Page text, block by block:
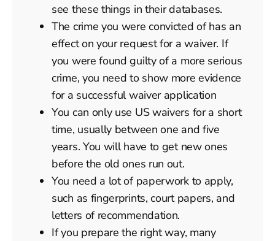
see these things in their databases.
The crime you were convicted of has an
effect on your request for a waiver. If
you were found guilty of a more serious
crime, you need to show more evidence
for a successful waiver application
You can only use US waivers for a short
time, usually between one and five
years. You will have to get new ones
before the old ones run out.
You need a lot of paperwork to apply,
such as fingerprints, court papers, and
letters of recommendation.
If you prepare the right way, many